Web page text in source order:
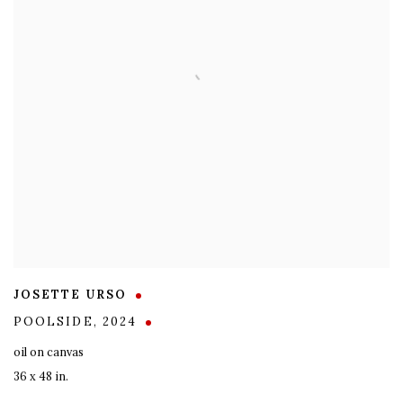
JOSETTE URSO
POOLSIDE, 2024
oil on canvas
36 x 48 in.